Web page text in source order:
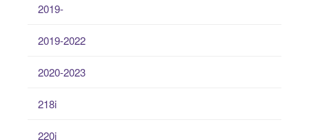
2019-
2019-2022
2020-2023
218i
220i